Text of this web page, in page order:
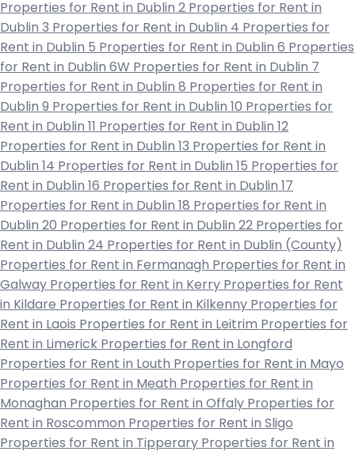
Properties for Rent in Dublin 2 Properties for Rent in
Dublin 3 Properties for Rent in Dublin 4 Properties for
Rent in Dublin 5 Properties for Rent in Dublin 6 Properties
for Rent in Dublin 6W Properties for Rent in Dublin 7
Properties for Rent in Dublin 8 Properties for Rent in
Dublin 9 Properties for Rent in Dublin 10 Properties for
Rent in Dublin 11 Properties for Rent in Dublin 12
Properties for Rent in Dublin 13 Properties for Rent in
Dublin 14 Properties for Rent in Dublin 15 Properties for
Rent in Dublin 16 Properties for Rent in Dublin 17
Properties for Rent in Dublin 18 Properties for Rent in
Dublin 20 Properties for Rent in Dublin 22 Properties for
Rent in Dublin 24 Properties for Rent in Dublin (County)
Properties for Rent in Fermanagh Properties for Rent in
Galway Properties for Rent in Kerry Properties for Rent
in Kildare Properties for Rent in Kilkenny Properties for
Rent in Laois Properties for Rent in Leitrim Properties for
Rent in Limerick Properties for Rent in Longford
Properties for Rent in Louth Properties for Rent in Mayo
Properties for Rent in Meath Properties for Rent in
Monaghan Properties for Rent in Offaly Properties for
Rent in Roscommon Properties for Rent in Sligo
Properties for Rent in Tipperary Properties for Rent in